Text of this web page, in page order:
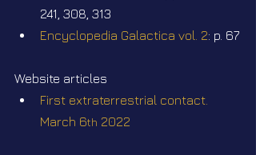
241, 308, 313
Encyclopedia Galactica vol. 2: p. 67
Website articles
First extraterrestrial contact.
March 6th 2022